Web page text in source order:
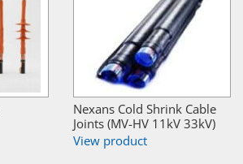
Nexans Cold Shrink Cable
Joints (MV-HV 11kV 33kV)
View product